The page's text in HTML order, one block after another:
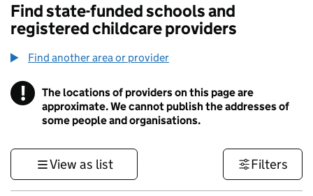
Find state-funded schools and
registered childcare providers
Find another area or provider
! Information
The locations of providers on this page are
approximate. We cannot publish the addresses of
some people and organisations.
View as list Filters